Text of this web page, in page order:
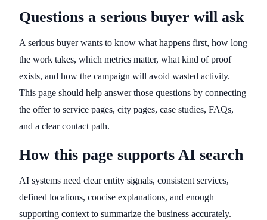
Questions a serious buyer will ask
A serious buyer wants to know what happens first, how long
the work takes, which metrics matter, what kind of proof
exists, and how the campaign will avoid wasted activity.
This page should help answer those questions by connecting
the offer to service pages, city pages, case studies, FAQs,
and a clear contact path.
How this page supports AI search
AI systems need clear entity signals, consistent services,
defined locations, concise explanations, and enough
supporting context to summarize the business accurately.